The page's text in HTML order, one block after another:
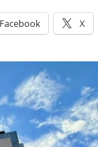
Facebook X